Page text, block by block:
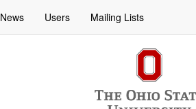
News Users Mailing Lists